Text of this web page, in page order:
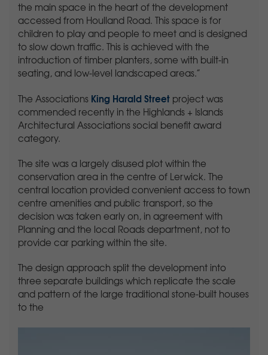
the main space in the heart of the development
accessed from Houlland Road. This space is for
children to play and people to meet and is designed
to slow down traffic. This is achieved with the
introduction of timber planters, some with built-in
seating, and low-level landscaped areas.”
The Associations King Harald Street project was
commended recently in the Highlands + Islands
Architectural Associations social benefit award
category.
The site was a largely disused plot within the
conservation area in the centre of Lerwick. The
central location provided convenient access to town
centre amenities and public transport, so the
decision was taken early on, in agreement with
Planning and the local Roads department, not to
provide car parking within the site.
The design approach split the development into
three separate buildings which replicate the scale
and pattern of the large traditional stone-built houses
to the